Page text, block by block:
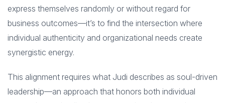
express themselves randomly or without regard for
business outcomes—it’s to find the intersection where
individual authenticity and organizational needs create
synergistic energy.
This alignment requires what Judi describes as soul-driven
leadership—an approach that honors both individual